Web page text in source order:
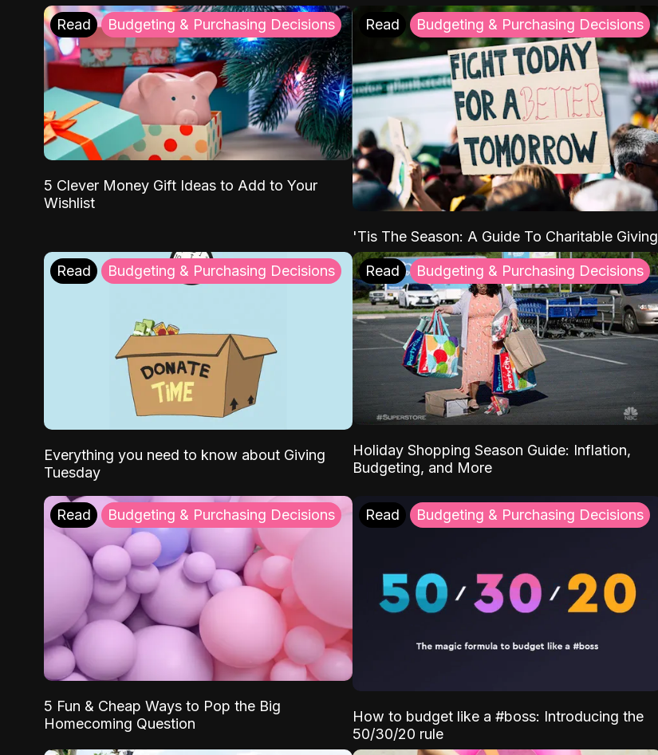
Read Budgeting & Purchasing Decisions
5 Clever Money Gift Ideas to Add to Your
Wishlist
Read Budgeting & Purchasing Decisions
'Tis The Season: A Guide To Charitable Giving
Read Budgeting & Purchasing Decisions
Everything you need to know about Giving
Tuesday
Read Budgeting & Purchasing Decisions
Holiday Shopping Season Guide: Inflation,
Budgeting, and More
Read Budgeting & Purchasing Decisions
5 Fun & Cheap Ways to Pop the Big
Homecoming Question
Read Budgeting & Purchasing Decisions
How to budget like a #boss: Introducing the
50/30/20 rule